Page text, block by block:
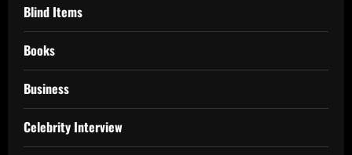
Blind Items
Books
Business
Celebrity Interview